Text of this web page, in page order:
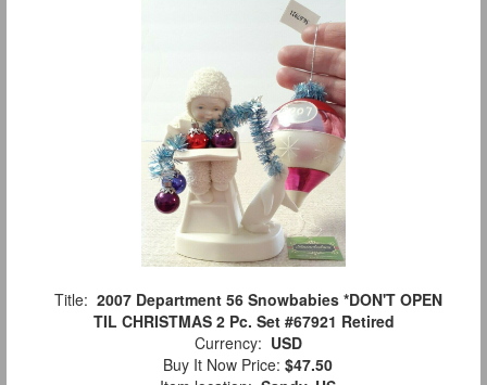
Title: 2007 Department 56 Snowbabies *DON'T OPEN
TIL CHRISTMAS 2 Pc. Set #67921 Retired
Currency: USD
Buy It Now Price: $47.50